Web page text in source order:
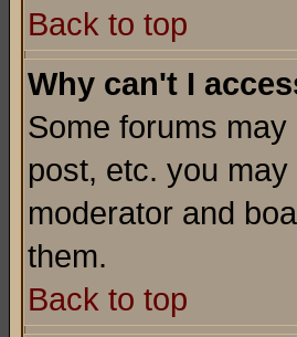
Back to top
Why can't I
Some forums
post, etc. you
moderator and
them.
Back to top